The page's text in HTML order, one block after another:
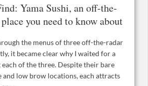
Yama Sushi, an off-the-
you need to know about
the menus of three off-the-radar
it became clear why I waited for a
of the three. Despite their bare
and low brow locations, each attracts